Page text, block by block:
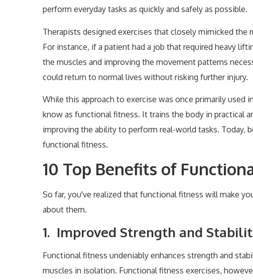
perform everyday tasks as quickly and safely as possible.
Therapists designed exercises that closely mimicked
For instance, if a patient had a job that required heavy
the muscles and improving the movement patterns
could return to normal lives without risking further injury.
While this approach to exercise was once primarily
know as functional fitness. It trains the body in practical
improving the ability to perform real-world tasks. Today,
functional fitness.
10 Top Benefits of
So far, you've realized that functional fitness will make
about them.
1. Improved Strength and
Functional fitness undeniably enhances strength and
muscles in isolation. Functional fitness exercises,